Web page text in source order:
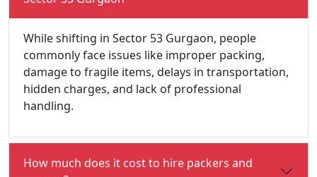
While shifting in Sector 53 Gurgaon, people
commonly face issues like improper packing,
damage to fragile items, delays in transportation,
hidden charges, and lack of professional
handling.
How much does it cost to hire packers and